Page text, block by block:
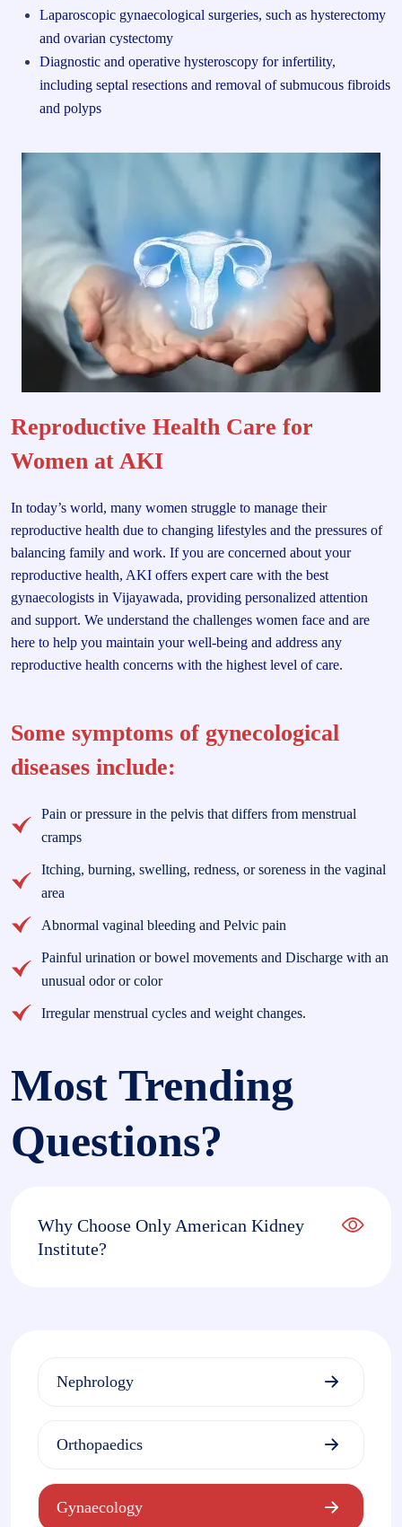
Laparoscopic gynaecological surgeries, such as hysterectomy
and ovarian cystectomy
Diagnostic and operative hysteroscopy for infertility,
including septal resections and removal of submucous fibroids
and polyps
Reproductive Health Care for
Women at AKI
In today’s world, many women struggle to manage their
reproductive health due to changing lifestyles and the pressures of
balancing family and work. If you are concerned about your
reproductive health, AKI offers expert care with the best
gynaecologists in Vijayawada, providing personalized attention
and support. We understand the challenges women face and are
here to help you maintain your well-being and address any
reproductive health concerns with the highest level of care.
Some symptoms of gynecological
diseases include:
Pain or pressure in the pelvis that differs from menstrual
cramps
Itching, burning, swelling, redness, or soreness in the vaginal
area
Abnormal vaginal bleeding and Pelvic pain
Painful urination or bowel movements and Discharge with an
unusual odor or color
Irregular menstrual cycles and weight changes.
Most Trending
Questions?
Why Choose Only American Kidney
Institute?
Nephrology
Orthopaedics
Gynaecology